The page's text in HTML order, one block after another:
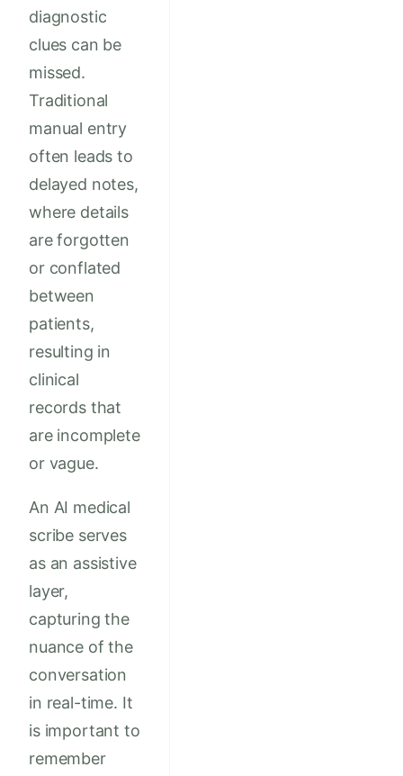
diagnostic
clues can be
missed.
Traditional
manual entry
often leads to
delayed notes,
where details
are forgotten
or conflated
between
patients,
resulting in
clinical
records that
are incomplete
or vague.
An AI medical
scribe serves
as an assistive
layer,
capturing the
nuance of the
conversation
in real-time. It
is important to
remember